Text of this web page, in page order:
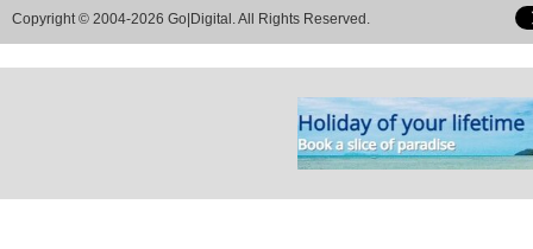
Copyright © 2004-2026 Go|Digital. All Rights Reserved.